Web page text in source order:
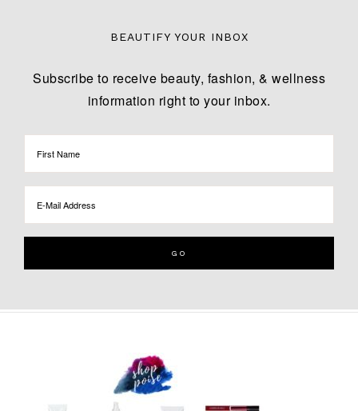
BEAUTIFY YOUR INBOX
Subscribe to receive beauty, fashion, & wellness
information right to your inbox.